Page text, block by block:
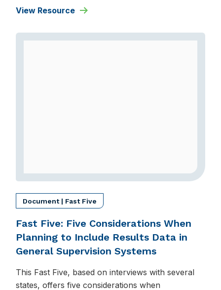
View Resource
Document | Fast Five
Fast Five: Five Considerations When
Planning to Include Results Data in
General Supervision Systems
This Fast Five, based on interviews with several
states, offers five considerations when